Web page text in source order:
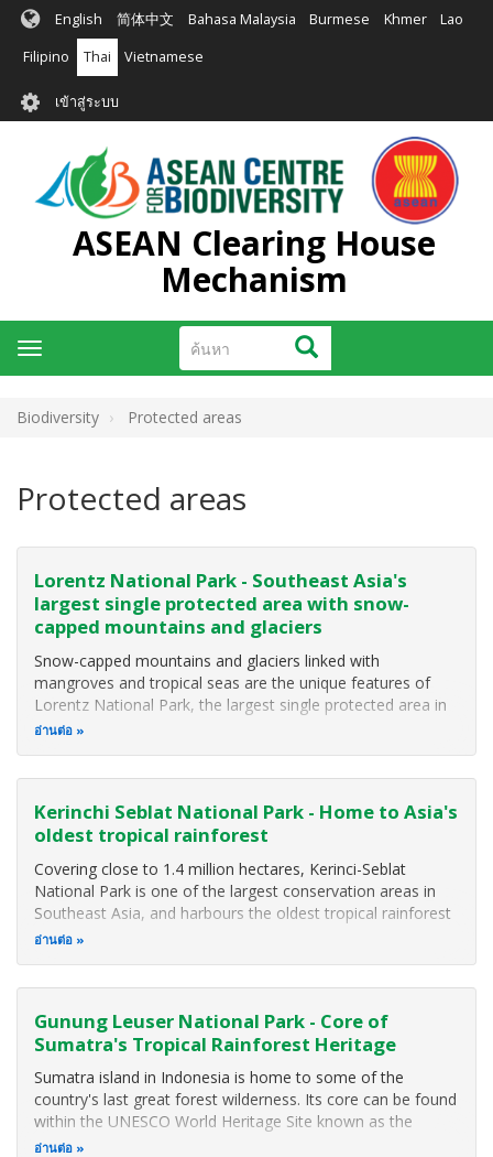
ข้าม
หลัก
English 简体中文 Bahasa Malaysia Burmese Khmer Lao
Filipino Thai Vietnamese
User
account
menu
เข้าสู่ระบบ
ASEAN Clearing House
Mechanism
ค้นหา ค้นหา
Toggle
navigation
Biodiversity Protected areas
Protected areas
Lorentz National Park - Southeast Asia's
largest single protected area with snow-
capped mountains and glaciers
Snow-capped mountains and glaciers linked with
mangroves and tropical seas are the unique features of
Lorentz National Park, the largest single protected area in
Southeast Asia (MacKinnon 2002). The Park covers some
อ่านต่อ
Kerinchi Seblat National Park - Home to Asia's
oldest tropical rainforest
Covering close to 1.4 million hectares, Kerinci-Seblat
National Park is one of the largest conservation areas in
Southeast Asia, and harbours the oldest tropical rainforest
in Asia. The National Park protects the world's largest
อ่านต่อ
Gunung Leuser National Park - Core of
Sumatra's Tropical Rainforest Heritage
Sumatra island in Indonesia is home to some of the
country's last great forest wilderness. Its core can be found
within the UNESCO World Heritage Site known as the
"Tropical Rainforest Heritage of Sumatra". This rainforest
อ่านต่อ